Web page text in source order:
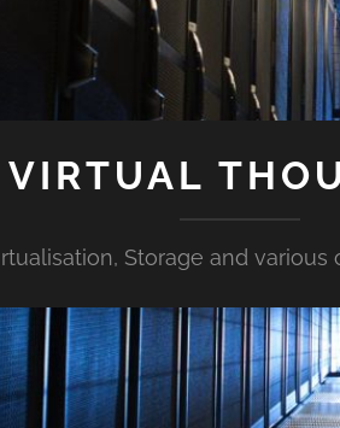
VIRTUAL
Storage and various